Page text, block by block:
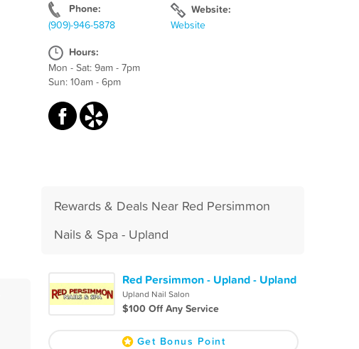
Phone:
(909)-946-5878
Website:
Website
Hours:
Mon - Sat: 9am - 7pm
Sun: 10am - 6pm
Rewards & Deals Near Red Persimmon
Nails & Spa - Upland
Red Persimmon - Upland - Upland
Upland Nail Salon
$100 Off Any Service
Get Bonus Point